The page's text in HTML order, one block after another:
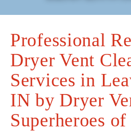
Cleaning
Our Latest
Schedule Service
Reviews
Professional
Dryer Vent
Services in
IN by Dryer
Superheroes